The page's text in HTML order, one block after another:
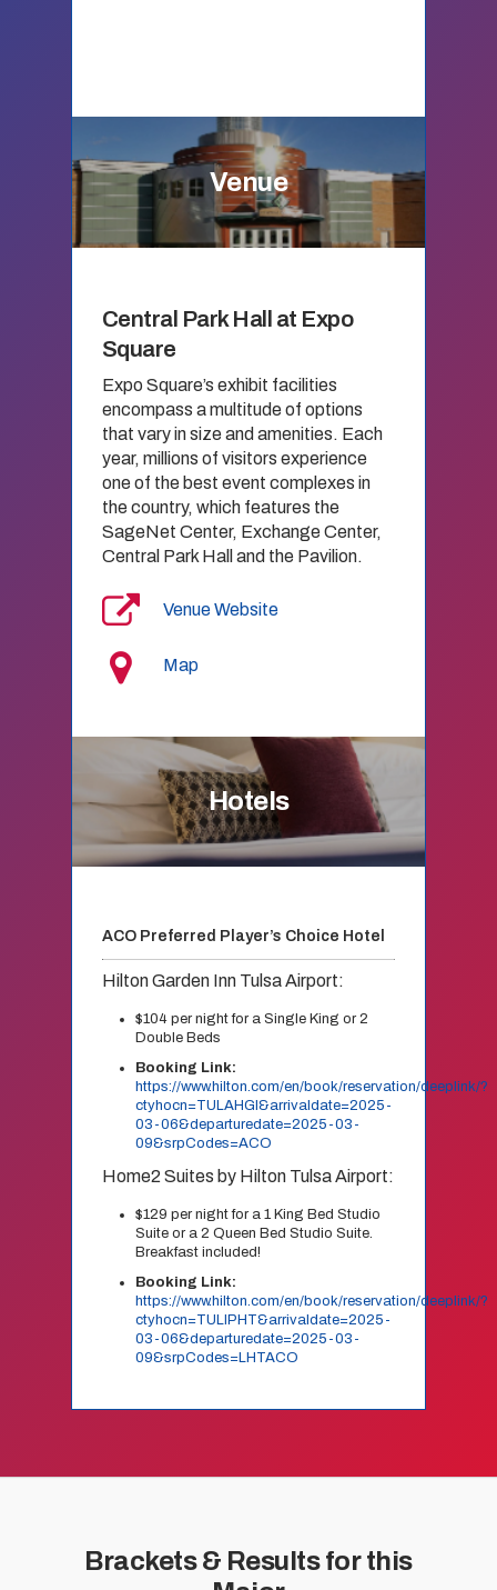
Venue
Central Park Hall at Expo
Square
Expo Square’s exhibit facilities
encompass a multitude of options
that vary in size and amenities. Each
year, millions of visitors experience
one of the best event complexes in
the country, which features the
SageNet Center, Exchange Center,
Central Park Hall and the Pavilion.
Venue Website
Map
Hotels
ACO Preferred Player’s Choice Hotel
Hilton Garden Inn Tulsa Airport:
$104 per night for a Single King or 2
Double Beds
Booking Link:
https://www.hilton.com/en/book/reservation/deeplink/?
ctyhocn=TULAHGI&arrivaldate=2025-
03-06&departuredate=2025-03-
09&srpCodes=ACO
Home2 Suites by Hilton Tulsa Airport:
$129 per night for a 1 King Bed Studio
Suite or a 2 Queen Bed Studio Suite.
Breakfast included!
Booking Link:
https://www.hilton.com/en/book/reservation/deeplink/?
ctyhocn=TULIPHT&arrivaldate=2025-
03-06&departuredate=2025-03-
09&srpCodes=LHTACO
Brackets & Results for this